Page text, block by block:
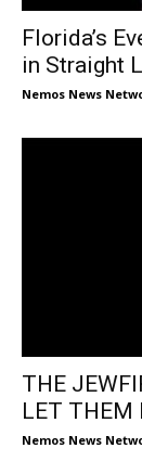
Florida’s
in Straight
Nemos News
THE
LET THEM
Nemos News